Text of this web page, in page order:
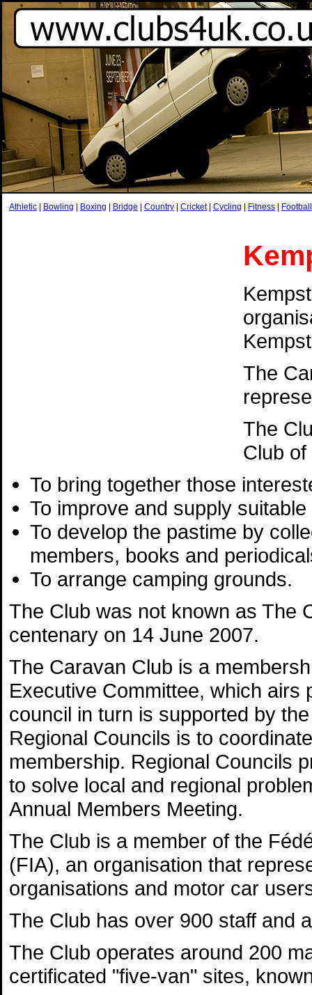
Athletic Bowling Boxing Bridge Country Cricket| Cycling Fitness Football
The
The
Club
To bring together those
To improve and supply
To develop the pastime by
members, books and
To arrange camping grounds.
The Club was not known as The
centenary on 14 June 2007.
The Caravan Club is a
Executive Committee, which airs
council in turn is supported by
Regional Councils is to
membership. Regional Councils
to solve local and regional
Annual Members Meeting.
The Club is a member of the
(FIA), an organisation that
organisations and motor car
The Club has over 900 staff and
The Club operates around 200
certificated "five-van" sites,